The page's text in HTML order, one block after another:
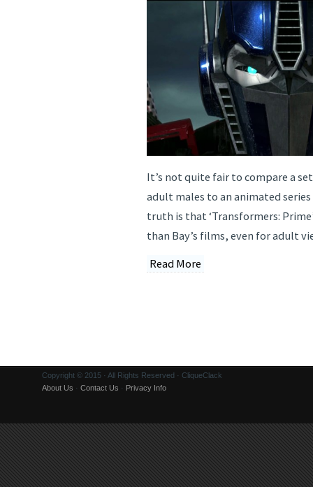
It’s not quite fair to compare a
adult males to an animated
truth is that ‘Transformers:
than Bay’s films, even for adult
Read More
Copyright © 2015 · All Rights Reserved · CliqueClack
About Us · Contact Us · Privacy Info